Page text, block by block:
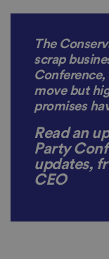
The
scrap
move but
promises
Read an
Party
updates,
CEO